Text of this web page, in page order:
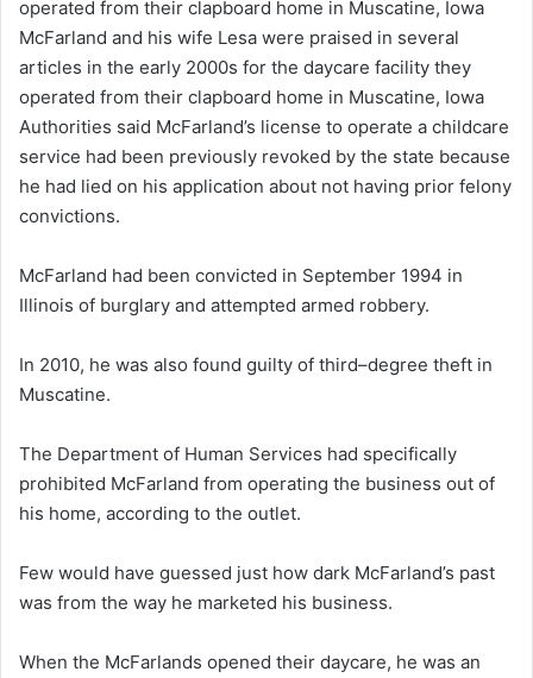
McFarland and his wife Lesa were praised in several
articles in the early 2000s for the daycare facility they
operated from their clapboard home in Muscatine, Iowa
Authorities said McFarland’s license to operate a childcare
service had been previously revoked by the state because
he had lied on his application about not having prior felony
convictions.
McFarland had been convicted in September 1994 in
Illinois of burglary and attempted armed robbery.
In 2010, he was also found guilty of third–degree theft in
Muscatine.
The Department of Human Services had specifically
prohibited McFarland from operating the business out of
his home, according to the outlet.
Few would have guessed just how dark McFarland’s past
was from the way he marketed his business.
When the McFarlands opened their daycare, he was an